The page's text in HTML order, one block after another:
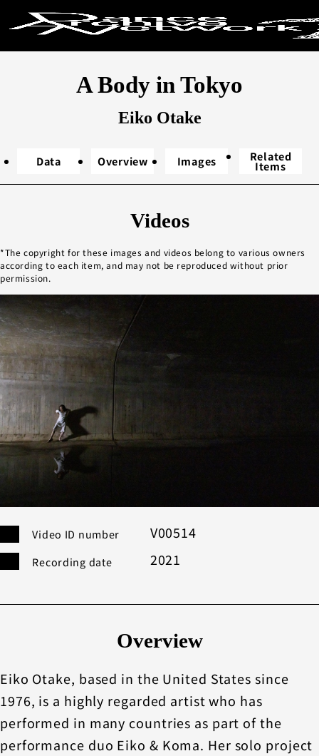
A Body in Tokyo
Eiko Otake
Data Overview Images Related
Items
Videos
The copyright for these images and videos belong to various owners
according to each item, and may not be reproduced without prior
permission.
Video ID number V00514
Recording date 2021
Overview
Eiko Otake, based in the United States since
1976, is a highly regarded artist who has
performed in many countries as part of the
performance duo Eiko & Koma. Her solo project
Search by
2000s
1980s
1960s
Unknown
Category
Others
Modern
Performance